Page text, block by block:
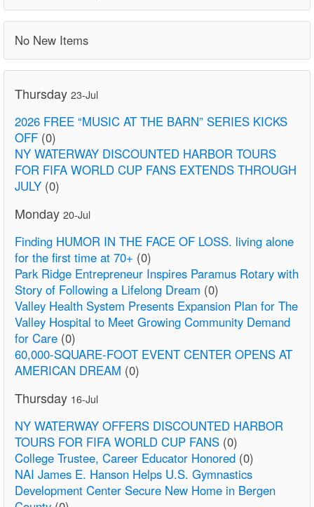
No New Items
Thursday 23-Jul
2026 FREE “MUSIC AT THE BARN” SERIES KICKS
OFF (0)
NY WATERWAY DISCOUNTED HARBOR TOURS
FOR FIFA WORLD CUP FANS EXTENDS THROUGH
JULY (0)
Monday 20-Jul
Finding HUMOR IN THE FACE OF LOSS. living alone
for the first time at 70+ (0)
Park Ridge Entrepreneur Inspires Paramus Rotary with
Story of Following a Lifelong Dream (0)
Valley Health System Presents Expansion Plan for The
Valley Hospital to Meet Growing Community Demand
for Care (0)
60,000-SQUARE-FOOT EVENT CENTER OPENS AT
AMERICAN DREAM (0)
Thursday 16-Jul
NY WATERWAY OFFERS DISCOUNTED HARBOR
TOURS FOR FIFA WORLD CUP FANS (0)
College Trustee, Career Educator Honored (0)
NAI James E. Hanson Helps U.S. Gymnastics
Development Center Secure New Home in Bergen